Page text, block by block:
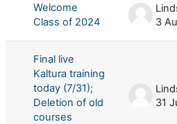
Welcome
Class of 2024
3
Final live
Kaltura training
today (7/31);
Deletion of old
courses
31